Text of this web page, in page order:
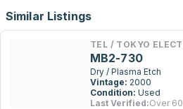
Similar Listings
TEL / TOKYO
MB2-730
Dry / Plasma Etch
Vintage: 2000
Condition: Used
Last Verified:Over